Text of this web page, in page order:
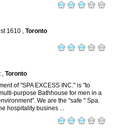
1610 , Toronto
, Toronto
of "SPA EXCESS INC." is "to
purpose Bathhouse for men in a
We are the "safe " Spa.
hospitality busines ...